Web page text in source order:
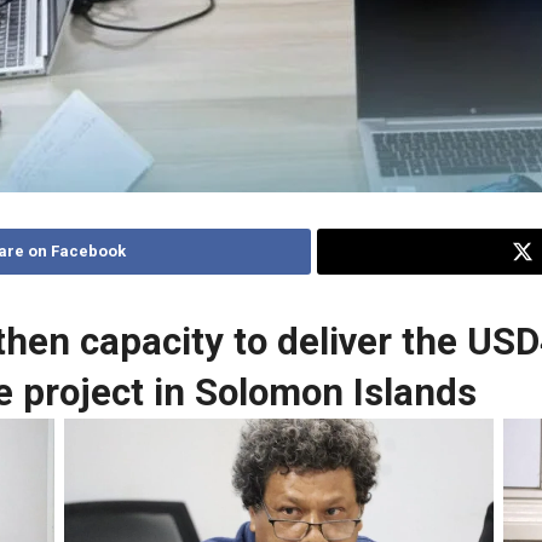
on Facebook
capacity to deliver the
project in Solomon Islands
Douglas Yee FAO Representative for Solomon